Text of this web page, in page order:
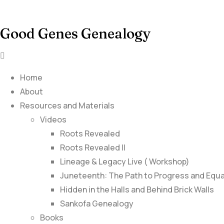
Good Genes Genealogy
Home
About
Resources and Materials
Videos
Roots Revealed
Roots Revealed II
Lineage & Legacy Live ( Workshop)
Juneteenth: The Path to Progress and
Hidden in the Halls and Behind Brick Walls
Sankofa Genealogy
Books